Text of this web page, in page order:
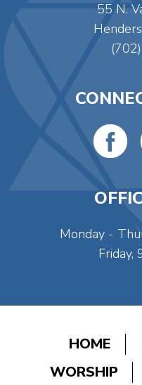
55 N.
Monday -
Friday,
HOME
WORSHIP